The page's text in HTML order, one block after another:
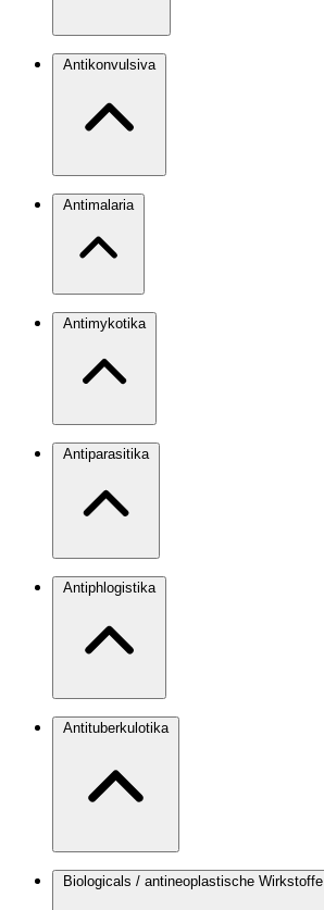
Antikonvulsiva
Antimalaria
Antimykotika
Antiparasitika
Antiphlogistika
Antituberkulotika
Biologicals / antineoplastische Wirkstoffe